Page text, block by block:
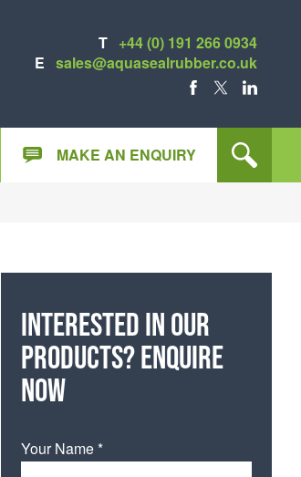
T +44 (0) 191 266 0934
E sales@aquasealrubber.co.uk
MAKE AN ENQUIRY
Interested in our
products? Enquire
now
Your Name *